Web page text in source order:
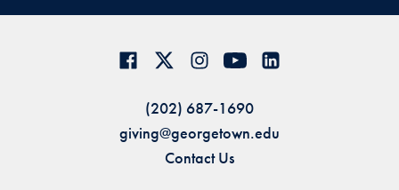
(202) 687-1690
giving@georgetown.edu
Contact Us